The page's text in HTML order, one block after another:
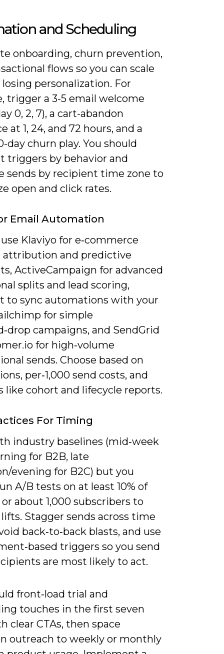
and Scheduling
onboarding, churn prevention,
flows so you can scale
personalization. For
trigger a 3-5 email welcome
0, 2, 7), a cart-abandon
at 1, 24, and 72 hours, and a
day churn play. You should
triggers by behavior and
sends by recipient time zone to
open and click rates.
Email Automation
Klaviyo for e‑commerce
attribution and predictive
ActiveCampaign for advanced
splits and lead scoring,
to sync automations with your
for simple
campaigns, and SendGrid
for high‑volume
sends. Choose based on
per‑1,000 send costs, and
like cohort and lifecycle reports.
For Timing
industry baselines (mid‑week
for B2B, late
evening for B2C) but you
A/B tests on at least 10% of
about 1,000 subscribers to
Stagger sends across time
back‑to‑back blasts, and use
triggers so you send
are most likely to act.
front‑load trial and
touches in the first seven
clear CTAs, then space
outreach to weekly or monthly